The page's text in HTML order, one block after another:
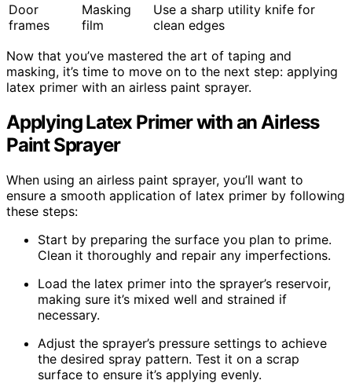
Door
frames
Masking
film
Use a sharp utility knife for
clean edges
Now that you’ve mastered the art of taping and
masking, it’s time to move on to the next step: applying
latex primer with an airless paint sprayer.
Applying Latex Primer with an Airless
Paint Sprayer
When using an airless paint sprayer, you’ll want to
ensure a smooth application of latex primer by following
these steps:
Start by preparing the surface you plan to prime.
Clean it thoroughly and repair any imperfections.
Load the latex primer into the sprayer’s reservoir,
making sure it’s mixed well and strained if
necessary.
Adjust the sprayer’s pressure settings to achieve
the desired spray pattern. Test it on a scrap
surface to ensure it’s applying evenly.